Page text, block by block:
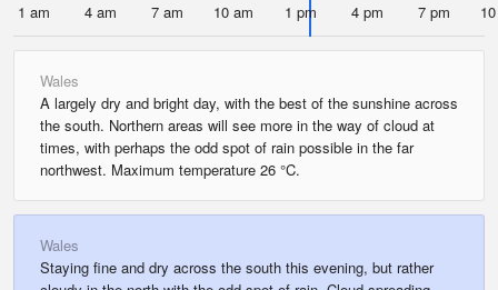
1 am 4 am 7 am 10 am 1 pm 4 pm 7 pm
Wales
A largely dry and bright day, with the best of the sunshine across
the south. Northern areas will see more in the way of cloud at
times, with perhaps the odd spot of rain possible in the far
northwest. Maximum temperature 26 °C.
Wales
Staying fine and dry across the south this evening, but rather